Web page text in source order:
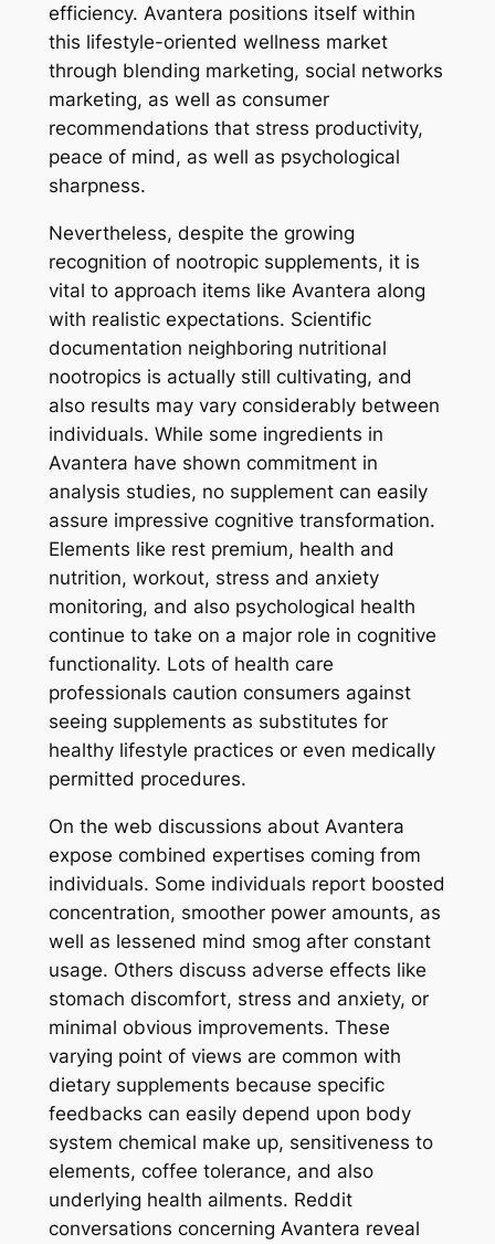
efficiency. Avantera positions itself within
this lifestyle-oriented wellness market
through blending marketing, social networks
marketing, as well as consumer
recommendations that stress productivity,
peace of mind, as well as psychological
sharpness.
Nevertheless, despite the growing
recognition of nootropic supplements, it is
vital to approach items like Avantera along
with realistic expectations. Scientific
documentation neighboring nutritional
nootropics is actually still cultivating, and
also results may vary considerably between
individuals. While some ingredients in
Avantera have shown commitment in
analysis studies, no supplement can easily
assure impressive cognitive transformation.
Elements like rest premium, health and
nutrition, workout, stress and anxiety
monitoring, and also psychological health
continue to take on a major role in cognitive
functionality. Lots of health care
professionals caution consumers against
seeing supplements as substitutes for
healthy lifestyle practices or even medically
permitted procedures.
On the web discussions about Avantera
expose combined expertises coming from
individuals. Some individuals report boosted
concentration, smoother power amounts, as
well as lessened mind smog after constant
usage. Others discuss adverse effects like
stomach discomfort, stress and anxiety, or
minimal obvious improvements. These
varying point of views are common with
dietary supplements because specific
feedbacks can easily depend upon body
system chemical make up, sensitiveness to
elements, coffee tolerance, and also
underlying health ailments. Reddit
conversations concerning Avantera reveal